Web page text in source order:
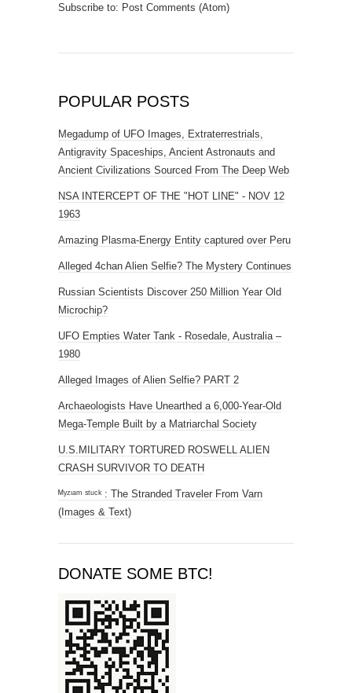
Subscribe to: Post Comments (Atom)
POPULAR POSTS
Megadump of UFO Images, Extraterrestrials,
Antigravity Spaceships, Ancient Astronauts and
Ancient Civilizations Sourced From The Deep Web
NSA INTERCEPT OF THE "HOT LINE" - NOV 12
1963
Amazing Plasma-Energy Entity captured over Peru
Alleged 4chan Alien Selfie? The Mystery Continues
Russian Scientists Discover 250 Million Year Old
Microchip?
UFO Empties Water Tank - Rosedale, Australia –
1980
Alleged Images of Alien Selfie? PART 2
Archaeologists Have Unearthed a 6,000-Year-Old
Mega-Temple Built by a Matriarchal Society
U.S.MILITARY TORTURED ROSWELL ALIEN
CRASH SURVIVOR TO DEATH
ᴹʸᶻᶦᵃᵐ ˢᵗᵘᶜᵏ : The Stranded Traveler From Varn
(Images & Text)
DONATE SOME BTC!